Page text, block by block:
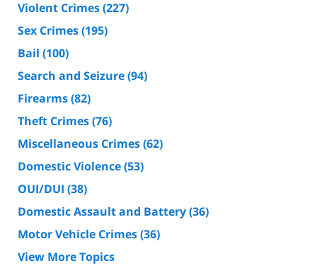
Violent Crimes(227)
Sex Crimes(195)
Bail (100)
Search and Seizure(94)
Firearms(82)
Theft Crimes(76)
Miscellaneous Crimes(62)
Domestic Violence(53)
OUI/DUI (38)
Domestic Assault and Battery(36)
Motor Vehicle Crimes(36)
View More Topics